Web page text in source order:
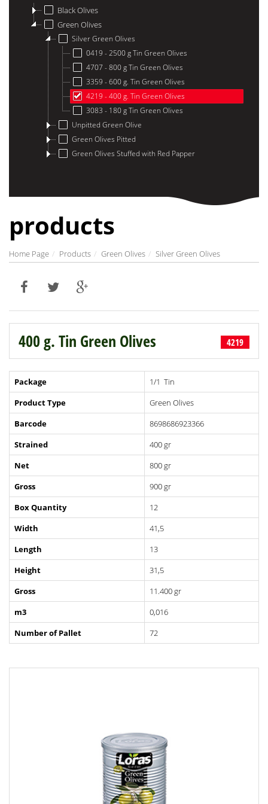
Black Olives
Green Olives
Silver Green Olives
0419 - 2500 g Tin Green Olives
4707 - 800 g Tin Green Olives
3359 - 600 g. Tin Green Olives
4219 - 400 g. Tin Green Olives
3083 - 180 g Tin Green Olives
Unpitted Green Olive
Green Olives Pitted
Green Olives Stuffed with Red Papper
products
Home Page Products Green Olives Silver Green Olives
400 g. Tin Green Olives 4219
Package
1/1 Tin
Product Type
Green Olives
Barcode
8698686923366
Strained
400 gr
Net
800 gr
Gross
900 gr
Box Quantity
12
Width
41,5
Length
13
Height
31,5
Gross
11.400 gr
m3
0,016
Number of Pallet
72